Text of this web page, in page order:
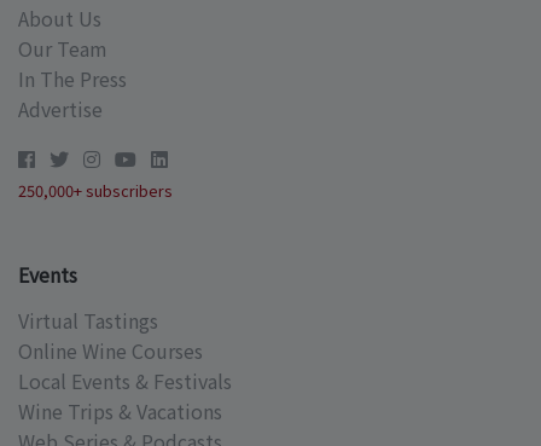
About Us
Our Team
In The Press
Advertise
250,000+ subscribers
Events
Virtual Tastings
Online Wine Courses
Local Events & Festivals
Wine Trips & Vacations